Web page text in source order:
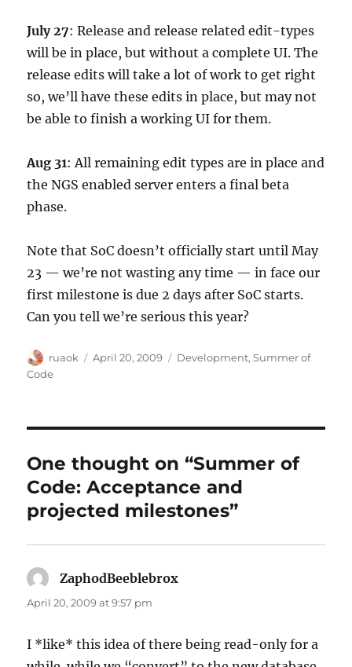
July 27: Release and release related edit-types
will be in place, but without a complete UI. The
release edits will take a lot of work to get right
so, we’ll have these edits in place, but may not
be able to finish a working UI for them.
Aug 31: All remaining edit types are in place and
the NGS enabled server enters a final beta
phase.
Note that SoC doesn’t officially start until May
23 — we’re not wasting any time — in face our
first milestone is due 2 days after SoC starts.
Can you tell we’re serious this year?
Author
ruaok
Posted
April 20, 2009 Categories
Development,Summer of
Code
One thought on “Summer of
Code: Acceptance and
projected milestones”
ZaphodBeeblebrox
April 20, 2009 at 9:57 pm
I *like* this idea of there being read-only for a